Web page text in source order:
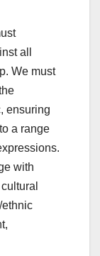
all
We must
ensuring
a range
with
ethnic